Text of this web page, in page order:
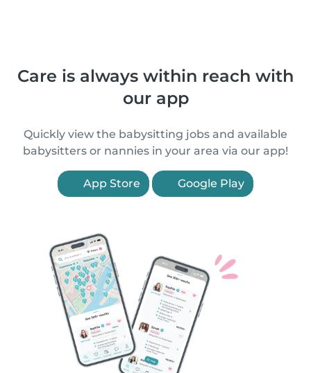
Care is always within reach with
our app
Quickly view the babysitting jobs and available
babysitters or nannies in your area via our app!
App Store Google Play